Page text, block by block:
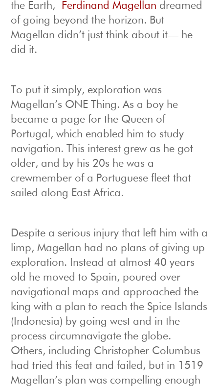
the Earth,
Ferdinand Magellan dreamed
of going beyond the horizon. But
Magellan didn’t just think about it— he
did it.
To put it simply, exploration was
Magellan’s ONE Thing. As a boy he
became a page for the Queen of
Portugal, which enabled him to study
navigation. This interest grew as he got
older, and by his 20s he was a
crewmember of a Portuguese fleet that
sailed along East Africa.
Despite a serious injury that left him with a
limp, Magellan had no plans of giving up
exploration. Instead at almost 40 years
old he moved to Spain, poured over
navigational maps and approached the
king with a plan to reach the Spice Islands
(Indonesia) by going west and in the
process circumnavigate the globe.
Others, including Christopher Columbus
had tried this feat and failed, but in 1519
Magellan’s plan was compelling enough